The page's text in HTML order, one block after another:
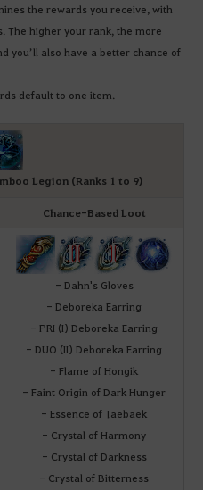
the rewards you receive, with
The higher your rank, the more
you’ll also have a better chance of
default to one item.
Legion (Ranks 1 to 9)
Chance-Based Loot
- Dahn's Gloves
- Deboreka Earring
- PRI (I) Deboreka Earring
- DUO (II) Deboreka Earring
- Flame of Hongik
- Faint Origin of Dark Hunger
- Essence of Taebaek
- Crystal of Harmony
- Crystal of Darkness
- Crystal of Bitterness